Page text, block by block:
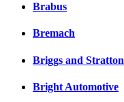
Brabus
Bremach
Briggs and Stratton
Bright Automotive